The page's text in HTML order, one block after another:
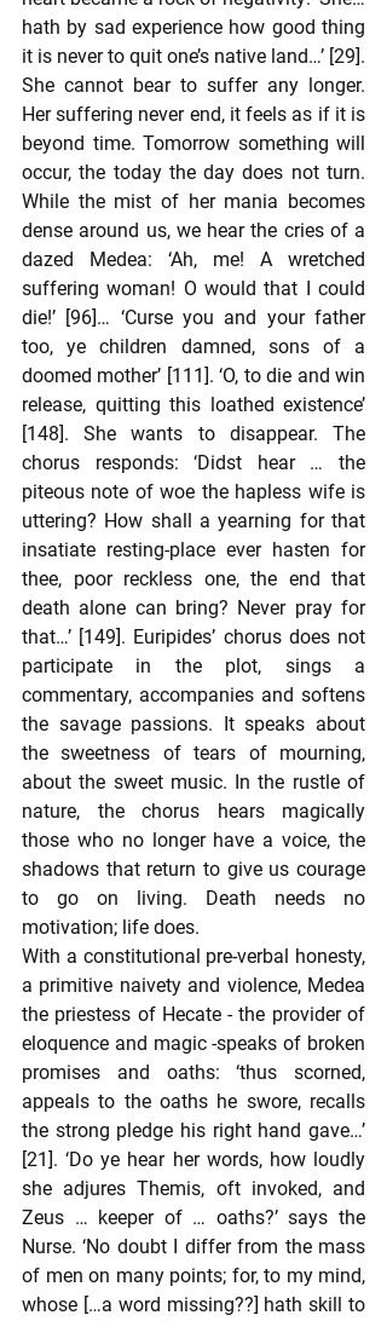
hath by sad experience how good thing
it is never to quit one’s native land…’ [29].
She cannot bear to suffer any longer.
Her suffering never end, it feels as if it is
beyond time. Tomorrow something will
occur, the today the day does not turn.
While the mist of her mania becomes
dense around us, we hear the cries of a
dazed Medea: ‘Ah, me! A wretched
suffering woman! O would that I could
die!’ [96]… ‘Curse you and your father
too, ye children damned, sons of a
doomed mother’ [111]. ‘O, to die and win
release, quitting this loathed existence’
[148]. She wants to disappear. The
chorus responds: ‘Didst hear … the
piteous note of woe the hapless wife is
uttering? How shall a yearning for that
insatiate resting-place ever hasten for
thee, poor reckless one, the end that
death alone can bring? Never pray for
that…’ [149]. Euripides’ chorus does not
participate in the plot, sings a
commentary, accompanies and softens
the savage passions. It speaks about
the sweetness of tears of mourning,
about the sweet music. In the rustle of
nature, the chorus hears magically
those who no longer have a voice, the
shadows that return to give us courage
to go on living. Death needs no
motivation; life does.
With a constitutional pre-verbal honesty,
a primitive naivety and violence, Medea
the priestess of Hecate - the provider of
eloquence and magic -speaks of broken
promises and oaths: ‘thus scorned,
appeals to the oaths he swore, recalls
the strong pledge his right hand gave…’
[21]. ‘Do ye hear her words, how loudly
she adjures Themis, oft invoked, and
Zeus … keeper of … oaths?’ says the
Nurse. ‘No doubt I differ from the mass
of men on many points; for, to my mind,
whose […a word missing??] hath skill to